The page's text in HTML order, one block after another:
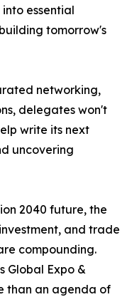
essential
tomorrow's
networking,
delegates won't
write its next
uncovering
2040 future, the
and trade
compounding.
Global Expo &
than an agenda of